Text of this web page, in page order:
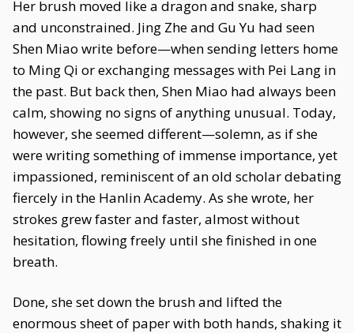
Her brush moved like a dragon and snake, sharp
and unconstrained. Jing Zhe and Gu Yu had seen
Shen Miao write before—when sending letters home
to Ming Qi or exchanging messages with Pei Lang in
the past. But back then, Shen Miao had always been
calm, showing no signs of anything unusual. Today,
however, she seemed different—solemn, as if she
were writing something of immense importance, yet
impassioned, reminiscent of an old scholar debating
fiercely in the Hanlin Academy. As she wrote, her
strokes grew faster and faster, almost without
hesitation, flowing freely until she finished in one
breath.
Done, she set down the brush and lifted the
enormous sheet of paper with both hands, shaking it